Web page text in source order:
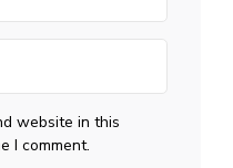
website in this
I comment.